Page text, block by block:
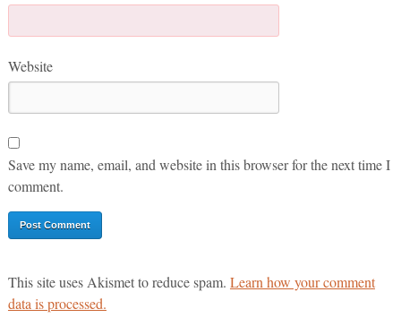
Website
Save my name, email, and website in this browser for the next time I
comment.
This site uses Akismet to reduce spam. Learn how your comment
data is processed.